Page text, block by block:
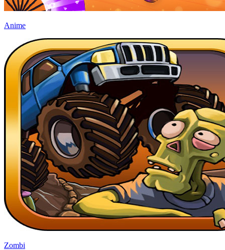
Anime
Zombi